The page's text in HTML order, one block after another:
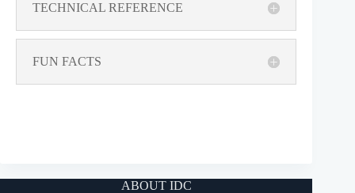
TECHNICAL REFERENCE
FUN FACTS
ABOUT IDC